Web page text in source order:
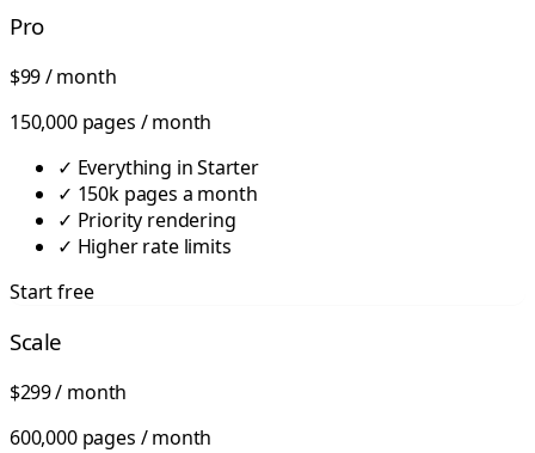
Pro
$99/ month
150,000 pages / month
✓ Everything in Starter
✓ 150k pages a month
✓ Priority rendering
✓ Higher rate limits
Start free
Scale
$299/ month
600,000 pages / month